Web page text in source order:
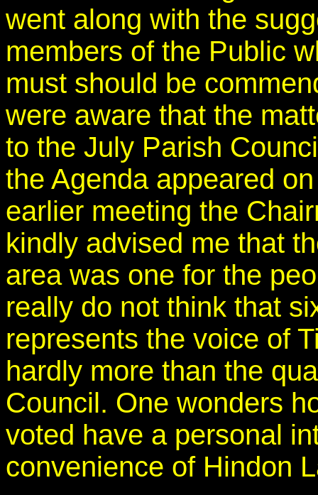
went along with the
members of the Public
must should be
were aware that the
to the July Parish
the Agenda appeared
earlier meeting the
kindly advised me that
area was one for the
really do not think that
represents the voice of
hardly more than the
Council. One wonders
voted have a personal
convenience of Hindon